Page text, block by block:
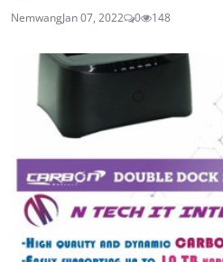
NemwangJan 07, 2022 0 148